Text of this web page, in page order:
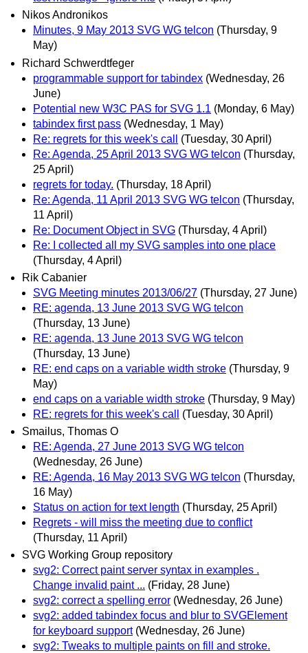
Nikos Andronikos
Minutes, 9 May 2013 SVG WG telcon (Thursday, 9
May)
Richard Schwerdtfeger
programmable support for tabindex (Wednesday, 26
June)
Potential new W3C PAS for SVG 1.1 (Monday, 6 May)
tabindex first pass (Wednesday, 1 May)
Re: regrets for this week's call
(Tuesday, 30 April)
Re: Agenda, 25 April 2013 SVG WG telcon (Thursday,
25 April)
regrets for today. (Thursday, 18 April)
Re: Agenda, 11 April 2013 SVG WG telcon (Thursday,
11 April)
Re: Document Object in SVG (Thursday, 4 April)
Re: I collected all my SVG samples into one place
(Thursday, 4 April)
Rik Cabanier
SVG Meeting minutes 2013/06/27 (Thursday, 27 June)
RE: agenda, 13 June 2013 SVG WG telcon
(Thursday, 13 June)
RE: agenda, 13 June 2013 SVG WG telcon
(Thursday, 13 June)
RE: end caps on a variable width stroke (Thursday, 9
May)
end caps on a variable width stroke (Thursday, 9 May)
RE: regrets for this week's call
(Tuesday, 30 April)
Smailus, Thomas O
RE: Agenda, 27 June 2013 SVG WG telcon
(Wednesday, 26 June)
RE: Agenda, 16 May 2013 SVG WG telcon (Thursday,
16 May)
Status on action for text length (Thursday, 25 April)
Regrets - will miss the meeting due to conflict
(Thursday, 11 April)
SVG Working Group repository
svg2: Correct paint server syntax in examples .
Change invalid paint ... (Friday, 28 June)
svg2: correct a spelling error (Wednesday, 26 June)
svg2: added tabindex focus and blur to SVGElement
for keyboard support (Wednesday, 26 June)
svg2: Tweaks to multiple paints on fill and stroke.